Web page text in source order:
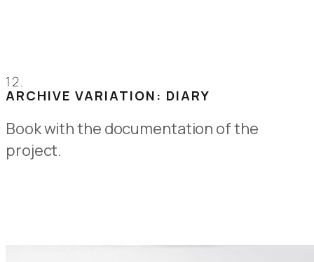
12.
ARCHIVE VARIATION: DIARY
Book with the documentation of the
project.